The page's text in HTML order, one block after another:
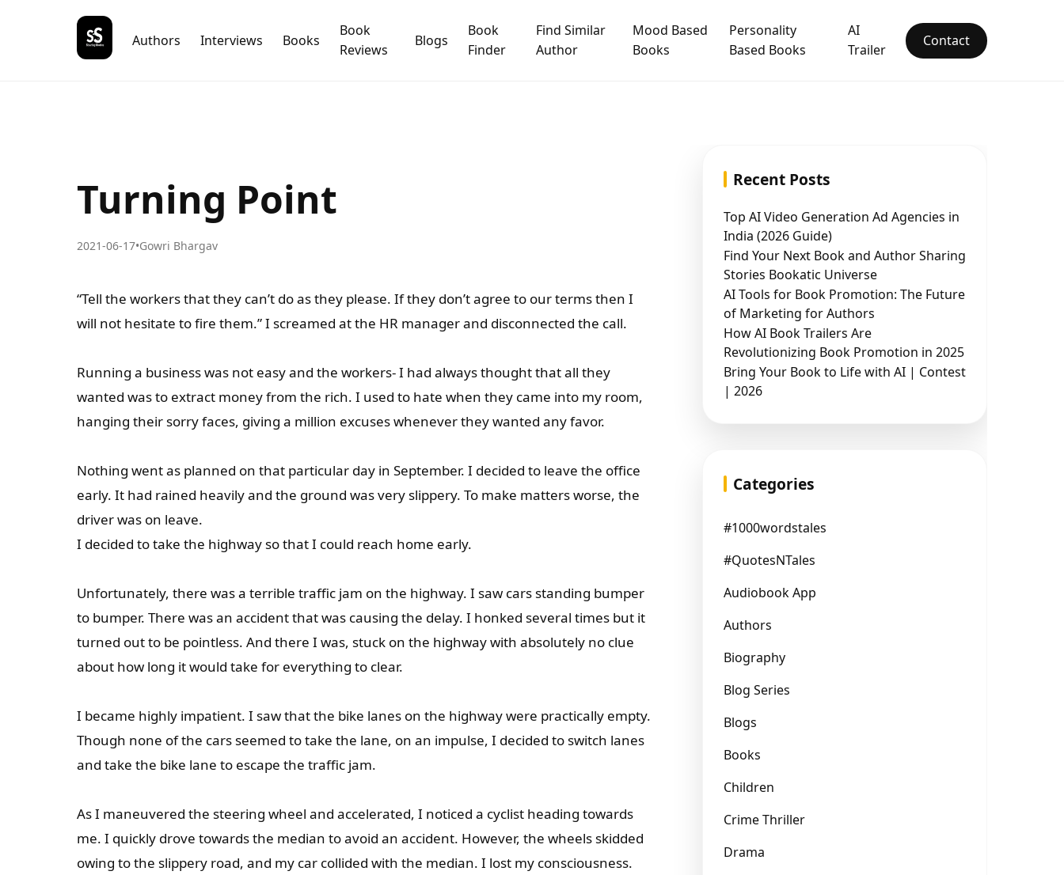
Authors Interviews Books
Book
Reviews
Blogs
Book
Finder
Find Similar
Author
Mood Based
Books
Personality
Based Books
AI
Trailer
Contact
Turning Point
2021-06-17•Gowri Bhargav
“Tell the workers that they can’t do as they please. If they don’t agree to our terms then I
will not hesitate to fire them.” I screamed at the HR manager and disconnected the call.
Running a business was not easy and the workers- I had always thought that all they
wanted was to extract money from the rich. I used to hate when they came into my room,
hanging their sorry faces, giving a million excuses whenever they wanted any favor.
Nothing went as planned on that particular day in September. I decided to leave the office
early. It had rained heavily and the ground was very slippery. To make matters worse, the
driver was on leave.
I decided to take the highway so that I could reach home early.
Unfortunately, there was a terrible traffic jam on the highway. I saw cars standing bumper
to bumper. There was an accident that was causing the delay. I honked several times but it
turned out to be pointless. And there I was, stuck on the highway with absolutely no clue
about how long it would take for everything to clear.
I became highly impatient. I saw that the bike lanes on the highway were practically empty.
Though none of the cars seemed to take the lane, on an impulse, I decided to switch lanes
and take the bike lane to escape the traffic jam.
As I maneuvered the steering wheel and accelerated, I noticed a cyclist heading towards
me. I quickly drove towards the median to avoid an accident. However, the wheels skidded
owing to the slippery road, and my car collided with the median. I lost my consciousness.
Recent Posts
Top AI Video Generation Ad Agencies in
India (2026 Guide)
Find Your Next Book and Author Sharing
Stories Bookatic Universe
AI Tools for Book Promotion: The Future
of Marketing for Authors
How AI Book Trailers Are
Revolutionizing Book Promotion in 2025
Bring Your Book to Life with AI | Contest
| 2026
Categories
#1000wordstales
#QuotesNTales
Audiobook App
Authors
Biography
Blog Series
Blogs
Books
Children
Crime Thriller
Drama